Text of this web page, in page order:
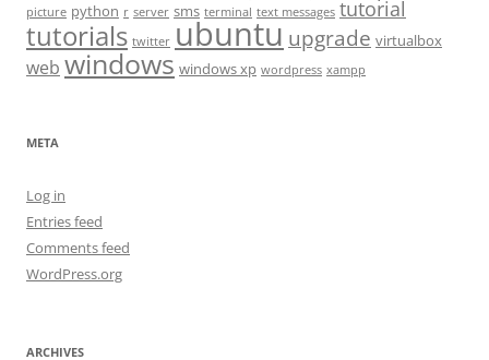
picture python r server sms terminal text messages tutorial
tutorials twitter ubuntu upgrade virtualbox
web windows windows xp wordpress xampp
META
Log in
Entries feed
Comments feed
WordPress.org
ARCHIVES